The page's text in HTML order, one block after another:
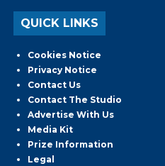
QUICK LINKS
Cookies Notice
Privacy Notice
Contact Us
Contact The Studio
Advertise With Us
Media Kit
Prize Information
Legal